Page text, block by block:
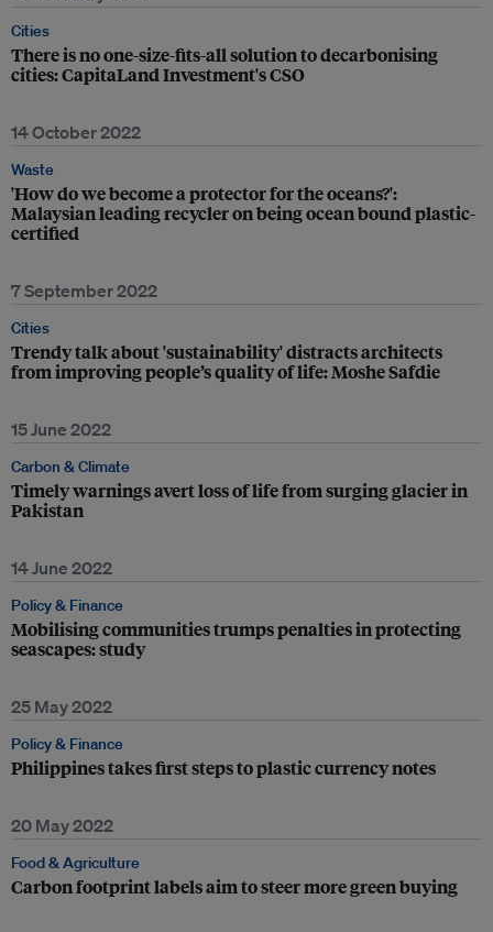
Cities
There is no one-size-fits-all solution to decarbonising
cities: CapitaLand Investment's CSO
14 October 2022
Waste
'How do we become a protector for the oceans?':
Malaysian leading recycler on being ocean bound plastic-
certified
7 September 2022
Cities
Trendy talk about 'sustainability' distracts architects
from improving people’s quality of life: Moshe Safdie
15 June 2022
Carbon & Climate
Timely warnings avert loss of life from surging glacier in
Pakistan
14 June 2022
Policy & Finance
Mobilising communities trumps penalties in protecting
seascapes: study
25 May 2022
Policy & Finance
Philippines takes first steps to plastic currency notes
20 May 2022
Food & Agriculture
Carbon footprint labels aim to steer more green buying